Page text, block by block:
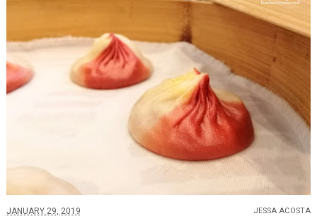
JANUARY 29, 2019 JESSA ACOSTA